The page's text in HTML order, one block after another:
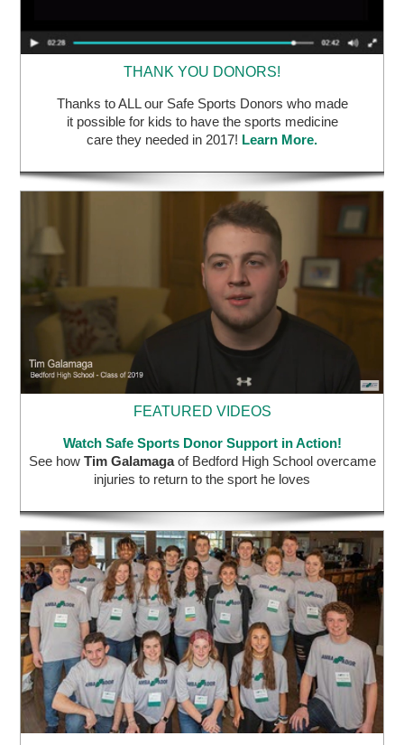
THANK YOU DONORS!
Thanks to ALL our Safe Sports Donors who made
it possible for kids to have the sports medicine
care they needed in 2017! Learn More.
FEATURED VIDEOS
Watch Safe Sports Donor Support in Action!
See how Tim Galamaga
of Bedford High School overcame
injuries to return to the sport he loves